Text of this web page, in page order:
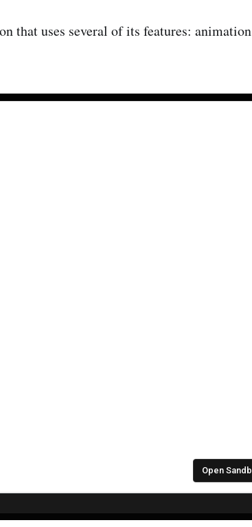
that uses several of its features: animation